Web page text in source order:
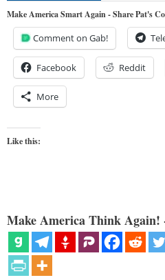
Make America Smart Again - Share Pat's
Comment on Gab!
Facebook Reddit
More
Like this:
Make America Think Again!